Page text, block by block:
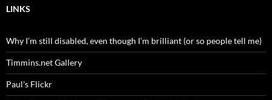
LINKS
Why I’m still disabled, even though I’m brilliant (or so people tell me)
Timmins.net Gallery
Paul's Flickr